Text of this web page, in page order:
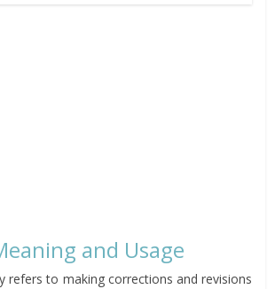
and Usage
refers to making corrections and revisions